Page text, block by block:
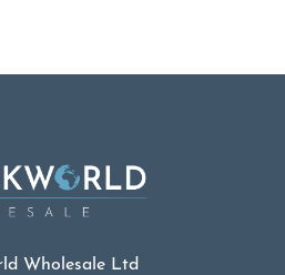
Wholesale Ltd